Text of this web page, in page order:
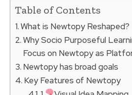
Table of Contents
What is Newtopy Reshaped?
Why Socio Purposeful
Focus on Newtopy as
Newtopy has broad goals
Key Features of Newtopy